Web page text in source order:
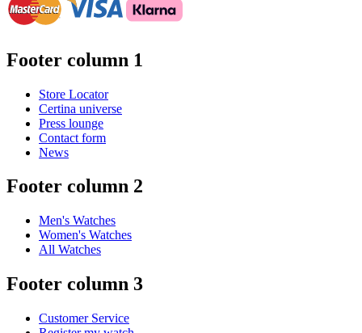
Footer column 1
Store Locator
Certina universe
Press lounge
Contact form
News
Footer column 2
Men's Watches
Women's Watches
All Watches
Footer column 3
Customer Service